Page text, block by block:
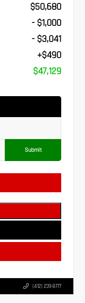
$50,680
- $1,000
- $3,041
+$490
$47,129
Submit
(412) 239-8777